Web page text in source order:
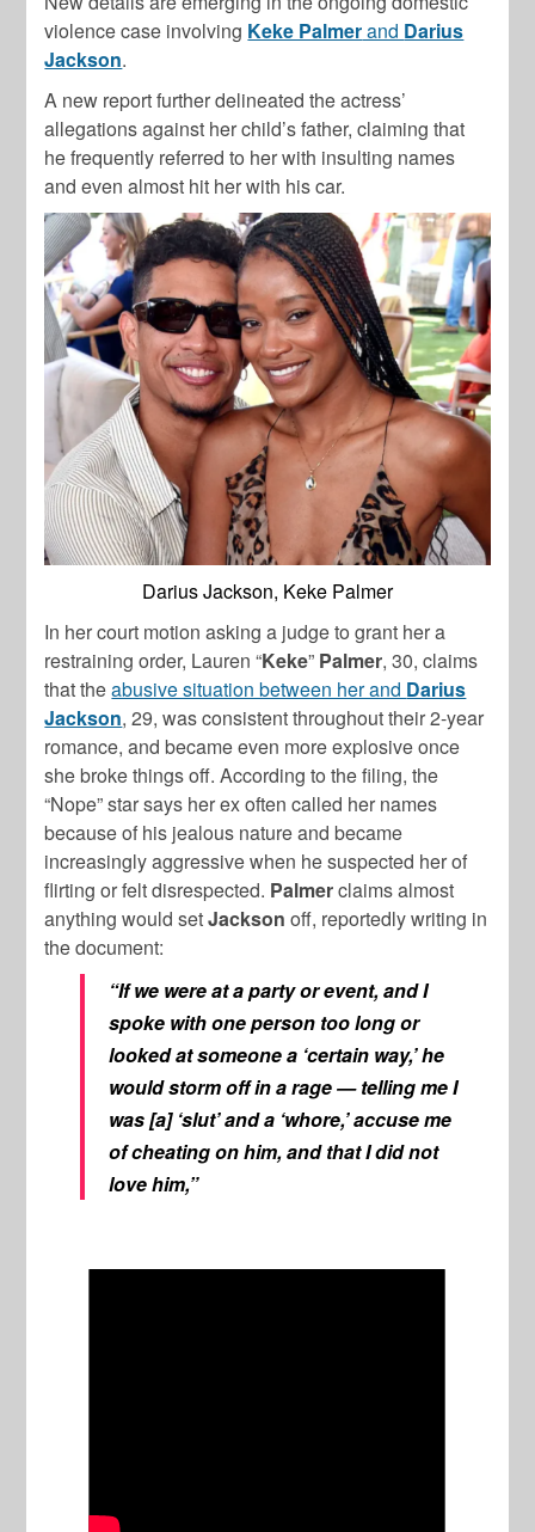
violence case involving Keke Palmerand Darius
Jackson.
A new report further delineated the actress’
allegations against her child’s father, claiming that
he frequently referred to her with insulting names
and even almost hit her with his car.
Darius Jackson, Keke Palmer
In her court motion asking a judge to grant her a
restraining order, Lauren “Keke” Palmer, 30, claims
that theabusive situation between her and Darius
Jackson, 29, was consistent throughout their 2-year
romance, and became even more explosive once
she broke things off. According to the filing, the
“Nope” star says her ex often called her names
because of his jealous nature and became
increasingly aggressive when he suspected her of
flirting or felt disrespected. Palmerclaims almost
anything would setJackson off, reportedly writing in
the document:
“If we were at a party or event, and I
spoke with one person too long or
looked at someone a ‘certain way,’ he
would storm off in a rage — telling me I
was [a] ‘slut’ and a ‘whore,’ accuse me
of cheating on him, and that I did not
love him,”